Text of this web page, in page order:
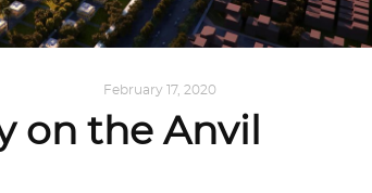
February 17, 2020
on the Anvil